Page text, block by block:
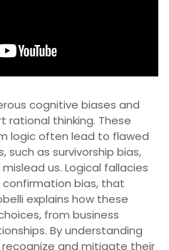
cognitive biases and
thinking. These
logic often lead to flawed
such as survivorship bias,
us. Logical fallacies
confirmation bias, that
explains how these
from business
By understanding
and mitigate their